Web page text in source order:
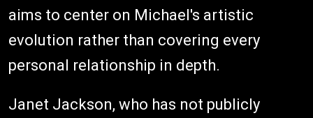
aims to center on Michael's artistic
evolution rather than covering every
personal relationship in depth.
Janet Jackson, who has not publicly